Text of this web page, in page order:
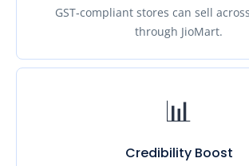
GST‑compliant stores can sell
through JioMart.
📊
Credibility Boost